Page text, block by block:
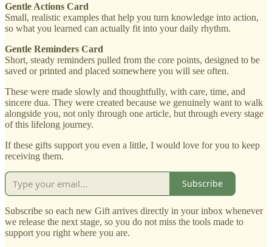
Gentle Actions Card
Small, realistic examples that help you turn knowledge into action,
so what you learned can actually fit into your daily rhythm.
Gentle Reminders Card
Short, steady reminders pulled from the core points, designed to be
saved or printed and placed somewhere you will see often.
These were made slowly and thoughtfully, with care, time, and
sincere dua. They were created because we genuinely want to walk
alongside you, not only through one article, but through every stage
of this lifelong journey.
If these gifts support you even a little, I would love for you to keep
receiving them.
Subscribe
Subscribe so each new Gift arrives directly in your inbox whenever
we release the next stage, so you do not miss the tools made to
support you right where you are.